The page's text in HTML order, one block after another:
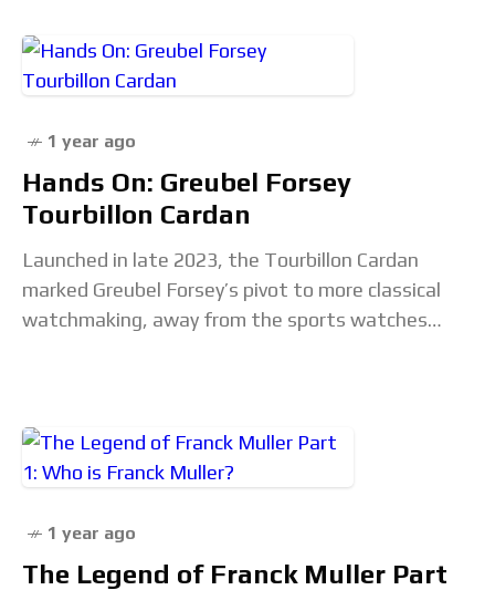
1 year ago
Hands On: Greubel Forsey
Tourbillon Cardan
Launched in late 2023, the Tourbillon Cardan
marked Greubel Forsey’s pivot to more classical
watchmaking, away from the sports watches
1 year ago
The Legend of Franck Muller Part